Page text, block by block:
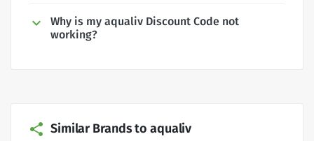
Why is my aqualiv Discount Code not
working?
Similar Brands to aqualiv